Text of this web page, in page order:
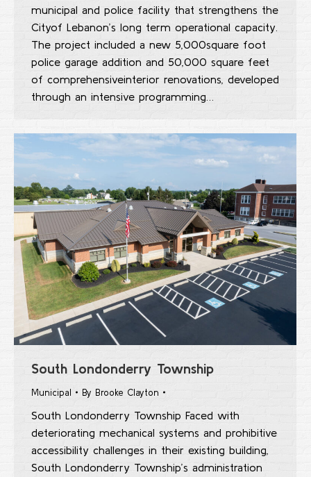
municipal and police facility that strengthens the
Cityof Lebanon’s long term operational capacity.
The project included a new 5,000square foot
police garage addition and 50,000 square feet
of comprehensiveinterior renovations, developed
through an intensive programming…
South Londonderry Township
Municipal By Brooke Clayton
South Londonderry Township Faced with
deteriorating mechanical systems and prohibitive
accessibility challenges in their existing building,
South Londonderry Township’s administration